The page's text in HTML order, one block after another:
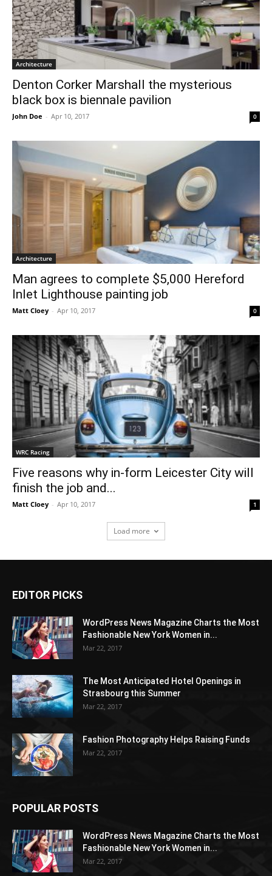
Architecture
Denton Corker Marshall the mysterious
black box is biennale pavilion
John Doe - Apr 10, 2017 0
Architecture
Man agrees to complete $5,000 Hereford
Inlet Lighthouse painting job
Matt Cloey - Apr 10, 2017 0
WRC Racing
Five reasons why in-form Leicester City will
finish the job and...
Matt Cloey - Apr 10, 2017 1
Load more
EDITOR PICKS
WordPress News Magazine Charts the Most
Fashionable New York Women in...
Mar 22, 2017
The Most Anticipated Hotel Openings in
Strasbourg this Summer
Mar 22, 2017
Fashion Photography Helps Raising Funds
Mar 22, 2017
POPULAR POSTS
WordPress News Magazine Charts the Most
Fashionable New York Women in...
Mar 22, 2017